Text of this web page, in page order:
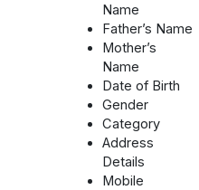
Name
Father’s Name
Mother’s
Name
Date of Birth
Gender
Category
Address
Details
Mobile